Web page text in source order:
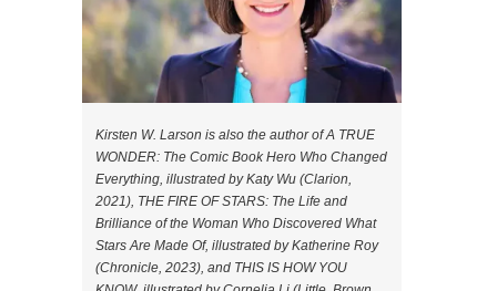
Kirsten W. Larson is also the author of A TRUE
WONDER: The Comic Book Hero Who Changed
Everything, illustrated by Katy Wu (Clarion,
2021), THE FIRE OF STARS: The Life and
Brilliance of the Woman Who Discovered What
Stars Are Made Of, illustrated by Katherine Roy
(Chronicle, 2023), and THIS IS HOW YOU